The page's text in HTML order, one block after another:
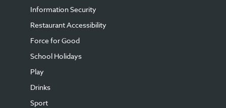
Information Security
Restaurant Accessibility
Force for Good
School Holidays
Play
Drinks
Sport